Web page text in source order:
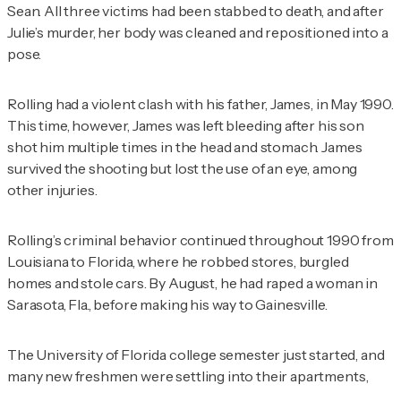
Sean. All three victims had been stabbed to death, and after
Julie’s murder, her body was cleaned and repositioned into a
pose.
Rolling had a violent clash with his father, James, in May 1990.
This time, however, James was left bleeding after his son
shot him multiple times in the head and stomach. James
survived the shooting but lost the use of an eye, among
other injuries.
Rolling’s criminal behavior continued throughout 1990 from
Louisiana to Florida, where he robbed stores, burgled
homes and stole cars. By August, he had raped a woman in
Sarasota, Fla., before making his way to Gainesville.
The University of Florida college semester just started, and
many new freshmen were settling into their apartments,